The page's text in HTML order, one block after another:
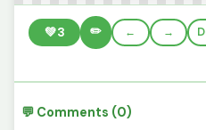
💚3 ✏️ ← →
💬 Comments (0)